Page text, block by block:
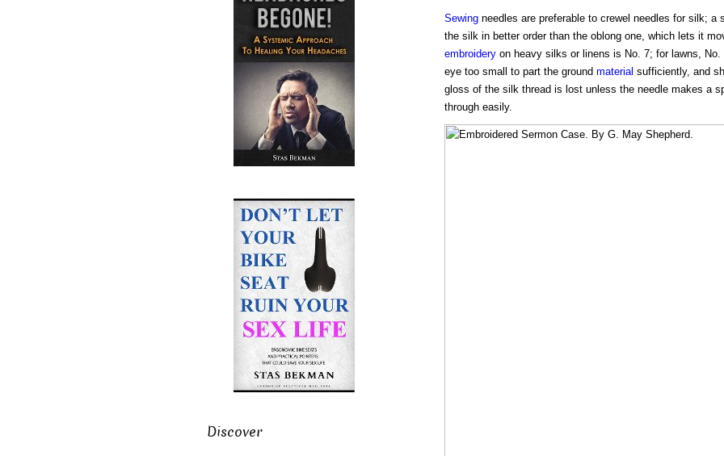
Sewingneedles are preferable to crewel needles for silk; a
the silk in better order than the oblong one, which lets it
embroideryon heavy silks or linens is No. 7; for lawns, No.
eye too small to part the ground material sufficiently, and
gloss of the silk thread is lost unless the needle makes a
through easily.
Discover